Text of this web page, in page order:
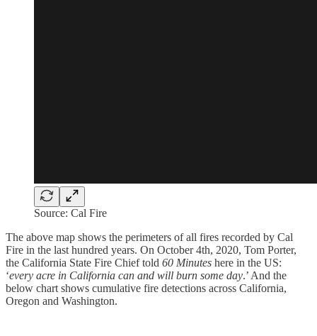
Source: Cal Fire
The above map shows the perimeters of all fires recorded by Cal
Fire in the last hundred years. On October 4th, 2020, Tom Porter,
the California State Fire Chief told 60 Minutes here in the US:
‘every acre in California can and will burn some day.’ And the
below chart shows cumulative fire detections across California,
Oregon and Washington.